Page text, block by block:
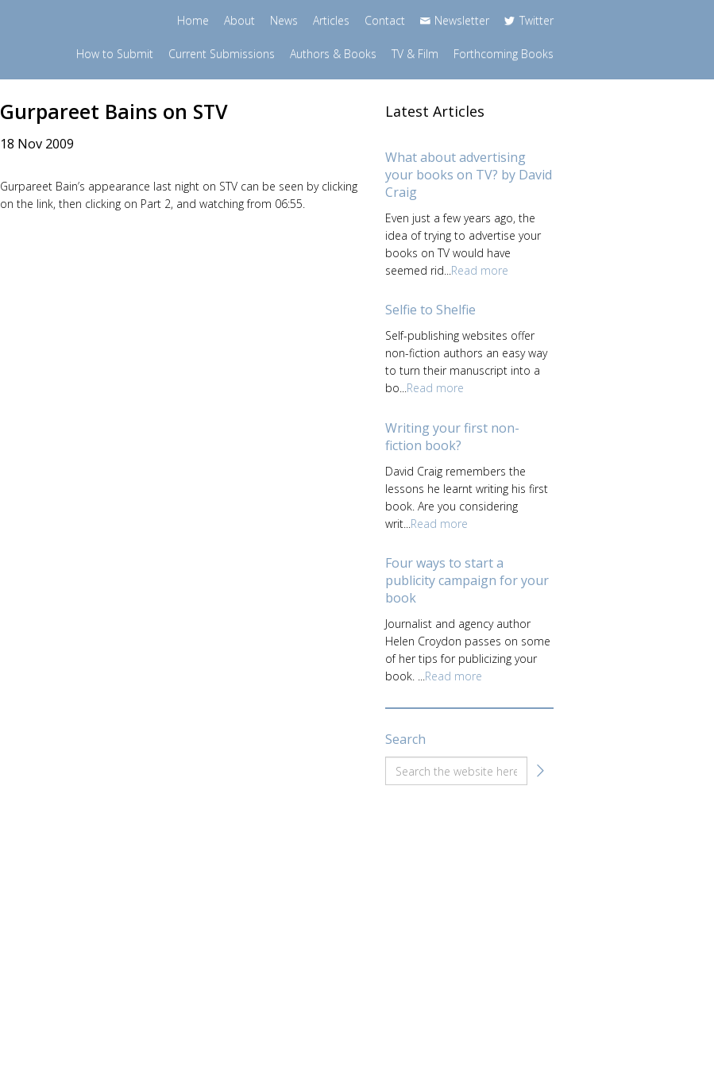
Home About News Articles Contact Newsletter Twitter
How to Submit Current Submissions Authors & Books TV & Film Forthcoming Books
Gurpareet Bains on STV
18 Nov 2009
Gurpareet Bain’s appearance last night on STV can be seen by clicking
on the link, then clicking on Part 2, and watching from 06:55.
Latest Articles
What about advertising
your books on TV? by David
Craig
Even just a few years ago, the
idea of trying to advertise your
books on TV would have
seemed rid... Read more
Selfie to Shelfie
Self-publishing websites offer
non-fiction authors an easy way
to turn their manuscript into a
bo...Read more
Writing your first non-
fiction book?
David Craig remembers the
lessons he learnt writing his first
book. Are you considering
writ... Read more
Four ways to start a
publicity campaign for your
book
Journalist and agency author
Helen Croydon passes on some
of her tips for publicizing your
book. ...Read more
Search